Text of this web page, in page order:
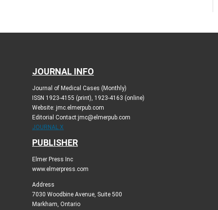
JOURNAL INFO
Journal of Medical Cases (Monthly)
ISSN 1923-4155 (print), 1923-4163 (online)
Website: jmc.elmerpub.com
Editorial Contact:jmc@elmerpub.com
JOURNAL X
PUBLISHER
Elmer Press Inc
www.elmerpress.com
Address
7030 Woodbine Avenue, Suite 500
Markham, Ontario